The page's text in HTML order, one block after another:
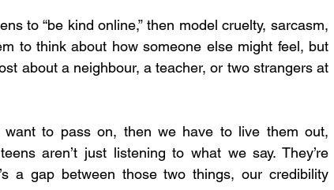
to “be kind online,” then model cruelty, sarcasm,
to think about how someone else might feel, but
about a neighbour, a teacher, or two strangers at
to pass on, then we have to live them out,
aren’t just listening to what we say. They’re
a gap between those two things, our credibility